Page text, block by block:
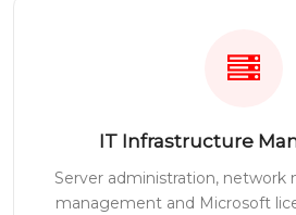
IT Infrastructure
Server administration, network
management and Microsoft